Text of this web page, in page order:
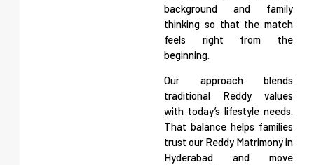
background and family
thinking so that the match
feels right from the
beginning.
Our approach blends
traditional Reddy values
with today’s lifestyle needs.
That balance helps families
trust our Reddy Matrimony in
Hyderabad and move